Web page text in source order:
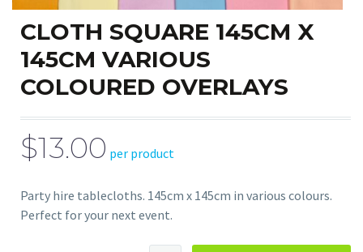
CLOTH SQUARE 145CM X
145CM VARIOUS
COLOURED OVERLAYS
$13.00 per product
Party hire tablecloths. 145cm x 145cm in various colours.
Perfect for your next event.